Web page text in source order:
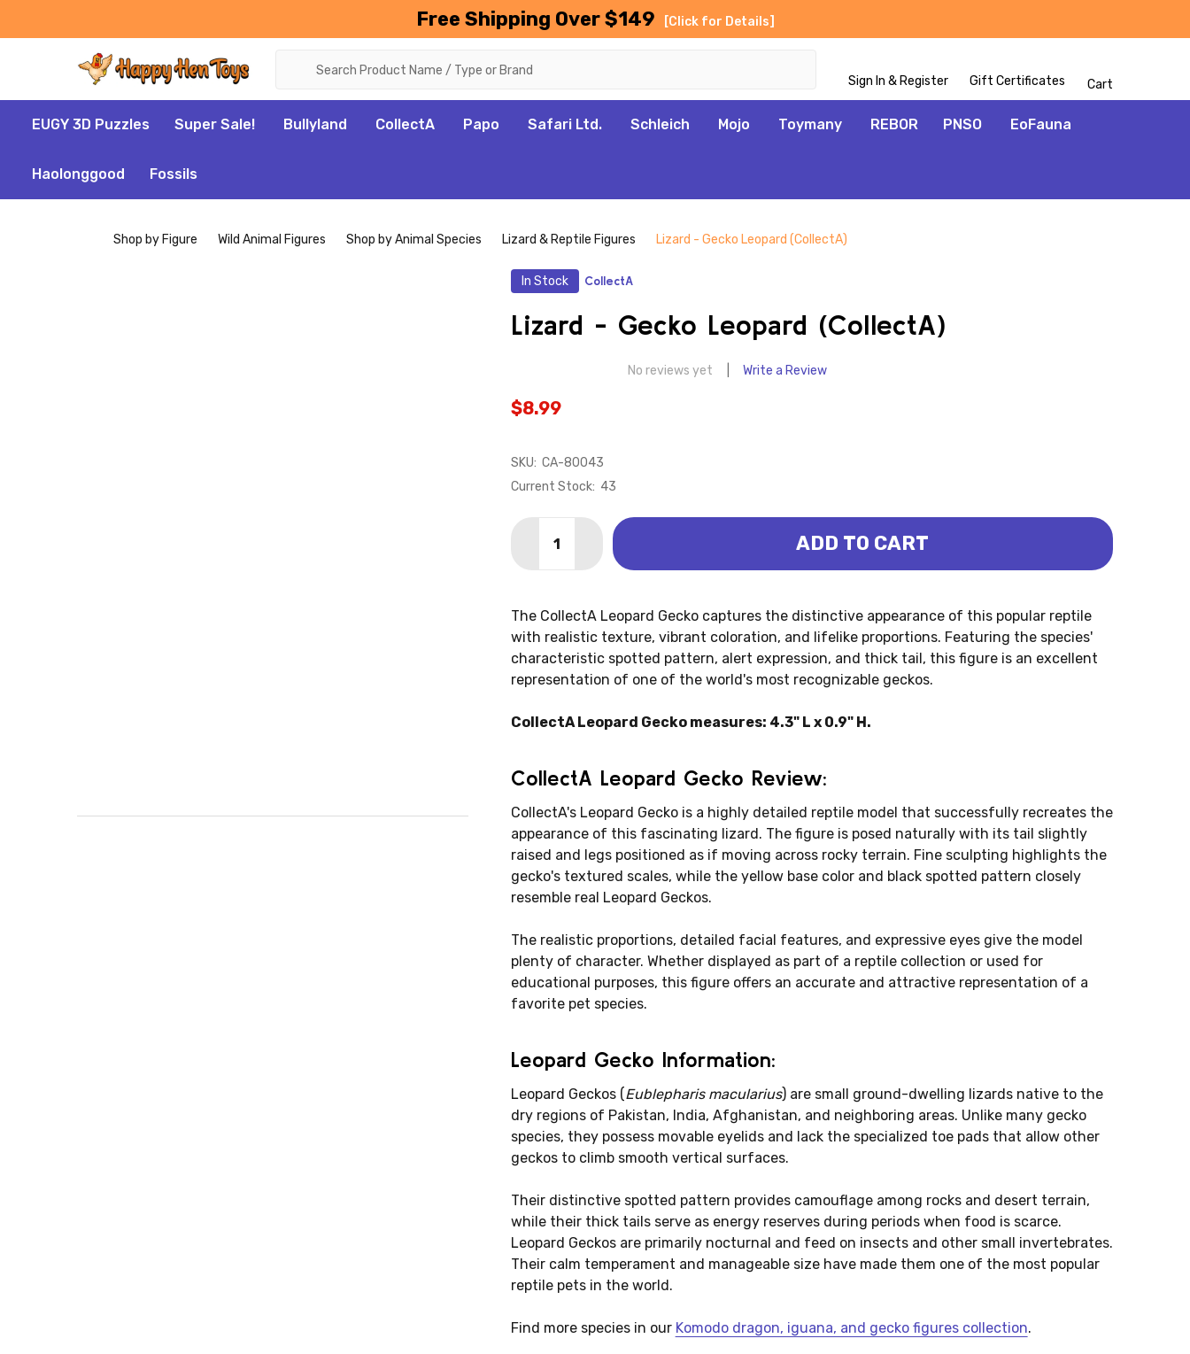
Free Shipping Over $149 [Click for Details]
Sign In & Register Gift Certificates Cart
EUGY 3D Puzzles Super Sale! Bullyland CollectA Papo Safari Ltd. Schleich Mojo Toymany REBOR PNSO EoFauna
Haolonggood Fossils
Shop by Figure Wild Animal Figures Shop by Animal Species Lizard & Reptile Figures Lizard - Gecko Leopard (CollectA)
In Stock CollectA
Lizard - Gecko Leopard (CollectA)
No reviews yet Write a Review
$8.99
SKU: CA-80043
Current Stock: 43
DECREASE QUANTITY OF LIZARD - GECKO LEOPARD (COLLECTA)
INCREASE QUANTITY OF LIZARD - GECKO LEOPARD (COLLECTA)
ADD TO CART
The CollectA Leopard Gecko captures the distinctive appearance of this popular reptile
with realistic texture, vibrant coloration, and lifelike proportions. Featuring the species'
characteristic spotted pattern, alert expression, and thick tail, this figure is an excellent
representation of one of the world's most recognizable geckos.
CollectA Leopard Gecko measures: 4.3" L x 0.9" H.
CollectA Leopard Gecko Review:
CollectA's Leopard Gecko is a highly detailed reptile model that successfully recreates the
appearance of this fascinating lizard. The figure is posed naturally with its tail slightly
raised and legs positioned as if moving across rocky terrain. Fine sculpting highlights the
gecko's textured scales, while the yellow base color and black spotted pattern closely
resemble real Leopard Geckos.
The realistic proportions, detailed facial features, and expressive eyes give the model
plenty of character. Whether displayed as part of a reptile collection or used for
educational purposes, this figure offers an accurate and attractive representation of a
favorite pet species.
Leopard Gecko Information:
Leopard Geckos (Eublepharis macularius) are small ground-dwelling lizards native to the
dry regions of Pakistan, India, Afghanistan, and neighboring areas. Unlike many gecko
species, they possess movable eyelids and lack the specialized toe pads that allow other
geckos to climb smooth vertical surfaces.
Their distinctive spotted pattern provides camouflage among rocks and desert terrain,
while their thick tails serve as energy reserves during periods when food is scarce.
Leopard Geckos are primarily nocturnal and feed on insects and other small invertebrates.
Their calm temperament and manageable size have made them one of the most popular
reptile pets in the world.
Find more species in our Komodo dragon, iguana, and gecko figures collection.